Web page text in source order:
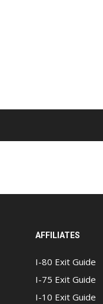
AFFILIATES
I-80 Exit Guide
I-75 Exit Guide
I-10 Exit Guide